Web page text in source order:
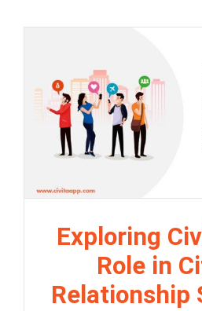
Exploring
Role in
Relationship